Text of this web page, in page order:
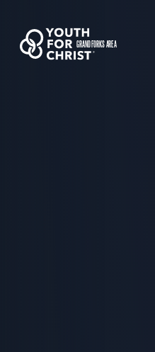
GRAND FORKS AREA